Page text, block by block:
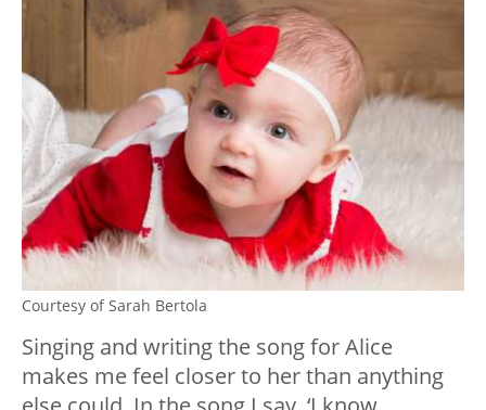
Courtesy of Sarah Bertola
Singing and writing the song for Alice
makes me feel closer to her than anything